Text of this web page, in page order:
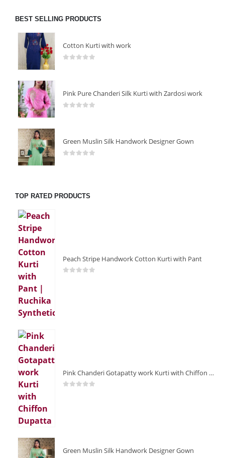
BEST SELLING PRODUCTS
Cotton Kurti with work
Pink Pure Chanderi Silk Kurti with Zardosi work
Green Muslin Silk Handwork Designer Gown
TOP RATED PRODUCTS
Peach Stripe Handwork Cotton Kurti with Pant
Pink Chanderi Gotapatty work Kurti with Chiffon Dupatta
Green Muslin Silk Handwork Designer Gown